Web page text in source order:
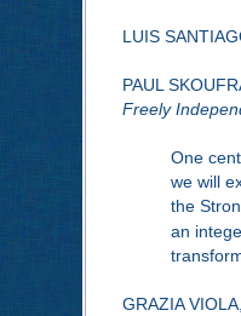
LUIS
PAUL
Freely
One
we will
the
an
GRAZIA